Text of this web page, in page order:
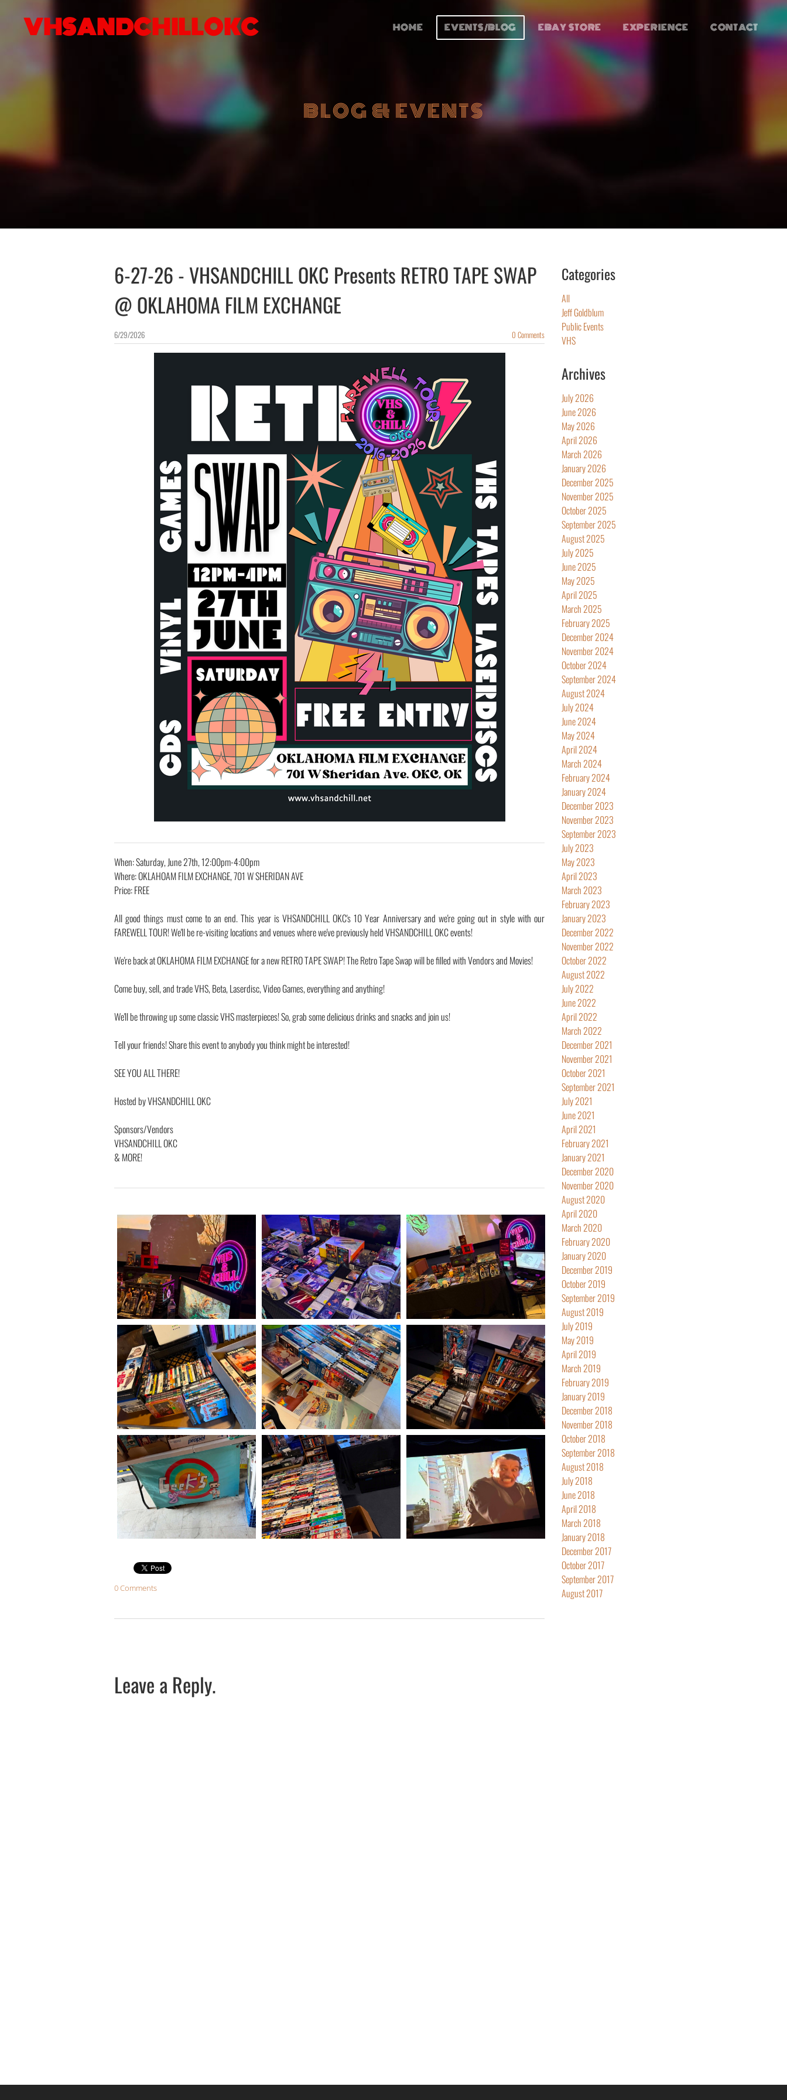
VHSANDCHILLOKC HOME EVENTS/BLOG EBAY STORE EXPERIENCE CONTACT
BLOG & EVENTS
6-27-26 - VHSANDCHILL OKC Presents RETRO TAPE SWAP
@ OKLAHOMA FILM EXCHANGE
6/29/2026 0 Comments
When: Saturday, June 27th, 12:00pm-4:00pm
Where: OKLAHOAM FILM EXCHANGE, 701 W SHERIDAN AVE
Price: FREE
All good things must come to an end. This year is VHSANDCHILL OKC's 10 Year Anniversary and we're going out in style with our
FAREWELL TOUR! We'll be re-visiting locations and venues where we've previously held VHSANDCHILL OKC events!
We're back at OKLAHOMA FILM EXCHANGE for a new RETRO TAPE SWAP! The Retro Tape Swap will be filled with Vendors and Movies!
Come buy, sell, and trade VHS, Beta, Laserdisc, Video Games, everything and anything!
We'll be throwing up some classic VHS masterpieces! So, grab some delicious drinks and snacks and join us!
Tell your friends! Share this event to anybody you think might be interested!
SEE YOU ALL THERE!
Hosted by VHSANDCHILL OKC
Sponsors/Vendors
VHSANDCHILL OKC
& MORE!
0 Comments
Leave a Reply.
Categories
All
Jeff Goldblum
Public Events
VHS
Archives
July 2026
June 2026
May 2026
April 2026
March 2026
January 2026
December 2025
November 2025
October 2025
September 2025
August 2025
July 2025
June 2025
May 2025
April 2025
March 2025
February 2025
December 2024
November 2024
October 2024
September 2024
August 2024
July 2024
June 2024
May 2024
April 2024
March 2024
February 2024
January 2024
December 2023
November 2023
September 2023
July 2023
May 2023
April 2023
March 2023
February 2023
January 2023
December 2022
November 2022
October 2022
August 2022
July 2022
June 2022
April 2022
March 2022
December 2021
November 2021
October 2021
September 2021
July 2021
June 2021
April 2021
February 2021
January 2021
December 2020
November 2020
August 2020
April 2020
March 2020
February 2020
January 2020
December 2019
October 2019
September 2019
August 2019
July 2019
May 2019
April 2019
March 2019
February 2019
January 2019
December 2018
November 2018
October 2018
September 2018
August 2018
July 2018
June 2018
April 2018
March 2018
January 2018
December 2017
October 2017
September 2017
August 2017